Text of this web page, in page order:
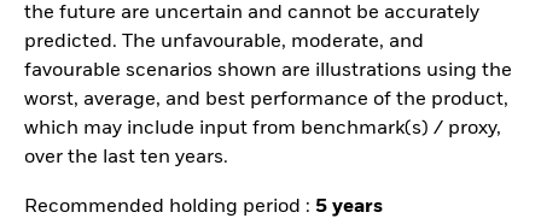
the future are uncertain and cannot be accurately
predicted. The unfavourable, moderate, and
favourable scenarios shown are illustrations using the
worst, average, and best performance of the product,
which may include input from benchmark(s) / proxy,
over the last ten years.
Recommended holding period : 5 years